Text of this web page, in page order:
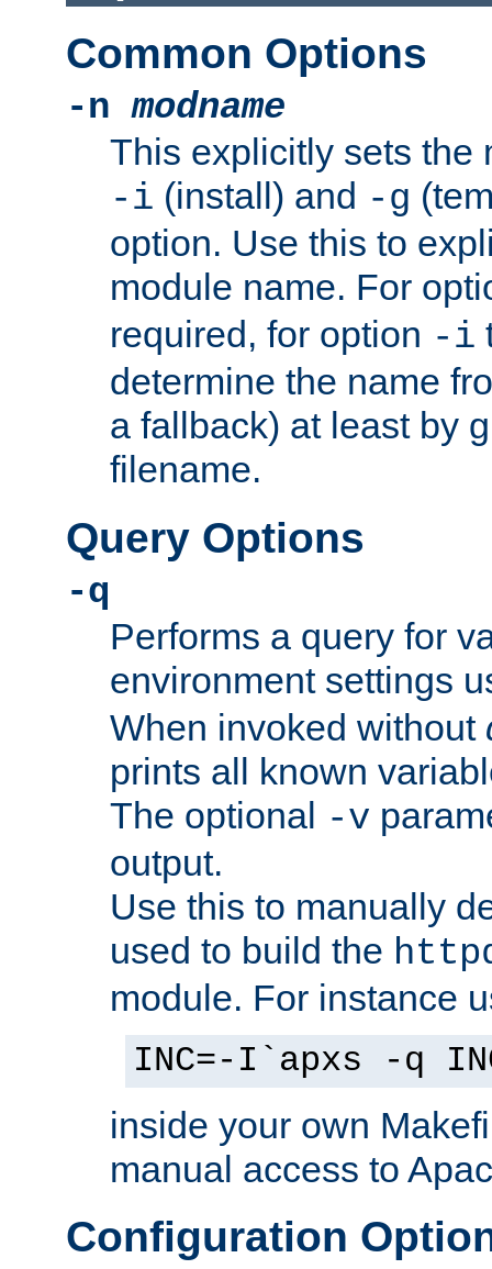
Common Options
-nmodname
This explicitly sets the
-i (install) and -g
option. Use this to
module name. For
required, for option -i
determine the name
a fallback) at least by
filename.
Query Options
-q
Performs a query for
environment settings
When invoked without
prints all known
The optional -v
output.
Use this to manually
used to build the
module. For instance
INC=-I`apxs -q
inside your own
manual access to
Configuration